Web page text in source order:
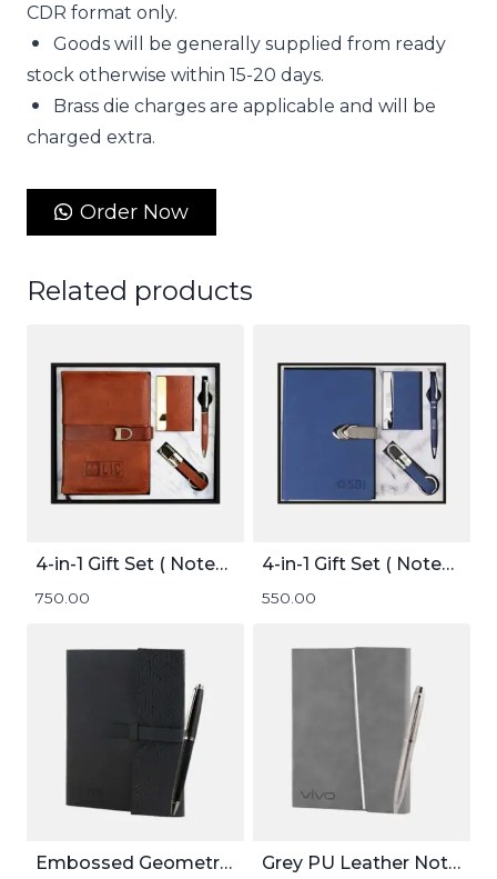
CDR format only.
Goods will be generally supplied from ready
stock otherwise within 15-20 days.
Brass die charges are applicable and will be
charged extra.
Order Now
Related products
4-in-1 Gift Set ( Notebook, Card holder, Pen, and Keychain )
750.00
4-in-1 Gift Set ( Notebook, Card holder, Pen, and Keychain )
550.00
Embossed Geometric Pattern Notebook Grey PU Leather Notebook and Pen Set